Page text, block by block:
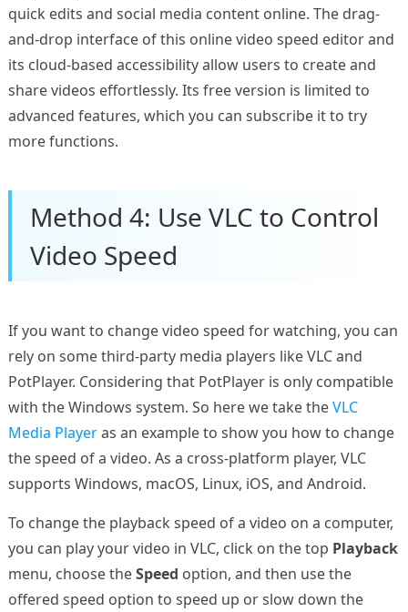
quick edits and social media content online. The drag-
and-drop interface of this online video speed editor and
its cloud-based accessibility allow users to create and
share videos effortlessly. Its free version is limited to
advanced features, which you can subscribe it to try
more functions.
Method 4: Use VLC to Control
Video Speed
If you want to change video speed for watching, you can
rely on some third-party media players like VLC and
PotPlayer. Considering that PotPlayer is only compatible
with the Windows system. So here we take theVLC
Media Playeras an example to show you how to change
the speed of a video. As a cross-platform player, VLC
supports Windows, macOS, Linux, iOS, and Android.
To change the playback speed of a video on a computer,
you can play your video in VLC, click on the top Playback
menu, choose theSpeed option, and then use the
offered speed option to speed up or slow down the